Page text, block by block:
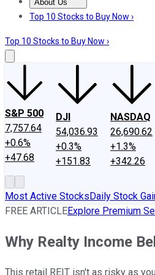
About Us
About UsContact UsInvesting
Top 10 Stocks to Buy Now ›
Top 10 Stocks to Buy Now ›
S&P 500
7,757.64
+0.6%
+47.68
DJI
54,036.93
+0.3%
+151.83
NASDAQ
26,690.62
+1.3%
+342.26
Most Active StocksDaily Stock
FREE ARTICLEExplore Premium
Why Realty Income
This retail REIT isn't as risky as